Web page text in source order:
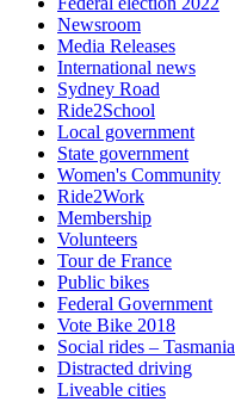
Newsroom
Media Releases
International news
Sydney Road
Ride2School
Local government
State government
Women's Community
Ride2Work
Membership
Volunteers
Tour de France
Public bikes
Federal Government
Vote Bike 2018
Social rides – Tasmania
Distracted driving
Liveable cities